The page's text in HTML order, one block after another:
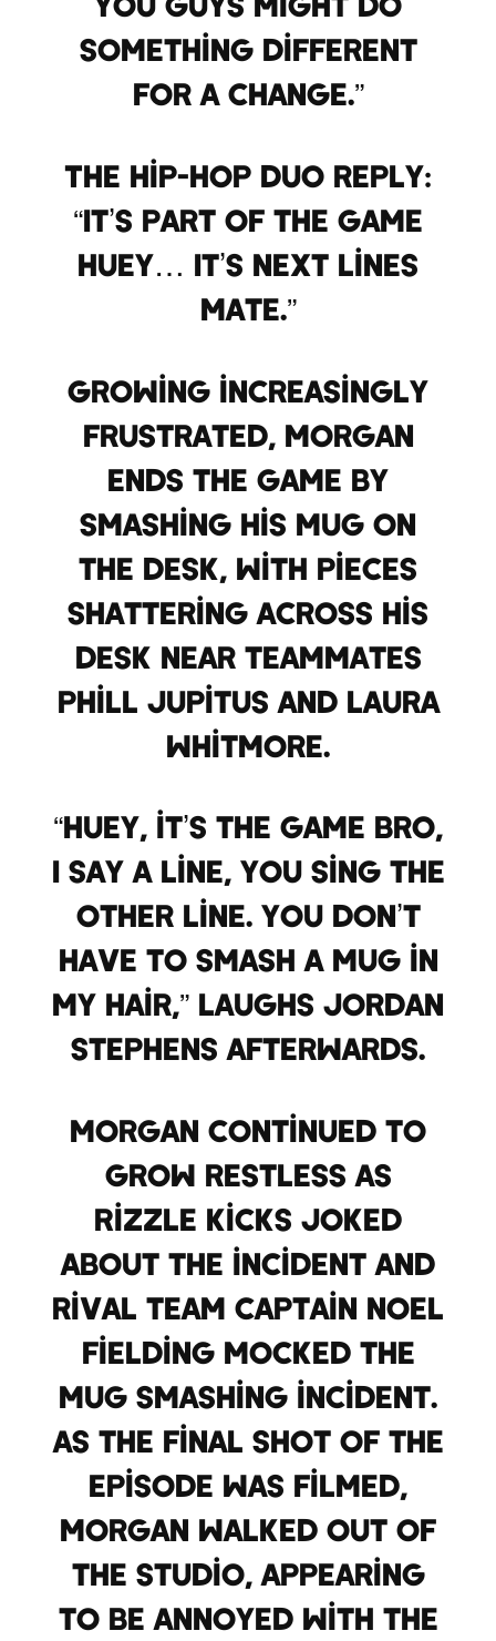
something different
for a change.”
The hip-hop duo reply:
“It’s part of the game
Huey… It’s next lines
mate.”
Growing increasingly
frustrated, Morgan
ends the game by
smashing his mug on
the desk, with pieces
shattering across his
desk near teammates
Phill Jupitus and Laura
Whitmore.
“Huey, it’s the game bro,
I say a line, you sing the
other line. You don’t
have to smash a mug in
my hair,” laughs Jordan
Stephens afterwards.
Morgan continued to
grow restless as
Rizzle Kicks joked
about the incident and
rival team captain Noel
Fielding mocked the
mug smashing incident.
As the final shot of the
episode was filmed,
Morgan walked out of
the studio, appearing
to be annoyed with the